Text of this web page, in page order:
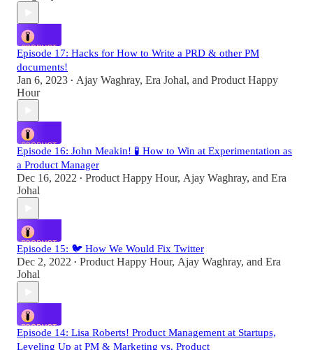
Episode 17: Hacks for How to Write a PRD & other PM
documents!
Jan 6, 2023 • Ajay Waghray, Era Johal, and Product Happy
Hour
Episode 16: John Meakin! 🧪 How to Win at Experimentation as
a Product Manager
Dec 16, 2022 • Product Happy Hour, Ajay Waghray, and Era
Johal
Episode 15: 🐦 How We Would Fix Twitter
Dec 2, 2022 • Product Happy Hour, Ajay Waghray, and Era
Johal
Episode 14: Lisa Roberts! Product Management at Startups,
Leveling Up at PM & Marketing vs. Product